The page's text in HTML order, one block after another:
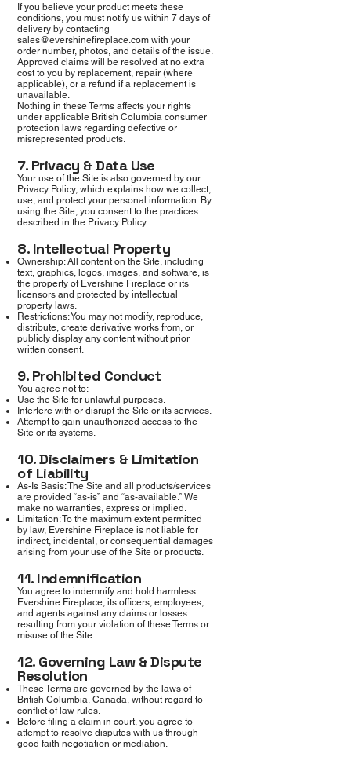
If you believe your product meets these
conditions, you must notify us within 7 days of
delivery by contacting
sales@evershinefireplace.com with your
order number, photos, and details of the issue.
Approved claims will be resolved at no extra
cost to you by replacement, repair (where
applicable), or a refund if a replacement is
unavailable.
Nothing in these Terms affects your rights
under applicable British Columbia consumer
protection laws regarding defective or
misrepresented products.
7. Privacy & Data Use
Your use of the Site is also governed by our
Privacy Policy, which explains how we collect,
use, and protect your personal information. By
using the Site, you consent to the practices
described in the Privacy Policy.
8. Intellectual Property
Ownership: All content on the Site, including
text, graphics, logos, images, and software, is
the property of Evershine Fireplace or its
licensors and protected by intellectual
property laws.
Restrictions: You may not modify, reproduce,
distribute, create derivative works from, or
publicly display any content without prior
written consent.
9. Prohibited Conduct
You agree not to:
Use the Site for unlawful purposes.
Interfere with or disrupt the Site or its services.
Attempt to gain unauthorized access to the
Site or its systems.
10. Disclaimers & Limitation
of Liability
As-Is Basis: The Site and all products/services
are provided “as-is” and “as-available.” We
make no warranties, express or implied.
Limitation: To the maximum extent permitted
by law, Evershine Fireplace is not liable for
indirect, incidental, or consequential damages
arising from your use of the Site or products.
11. Indemnification
You agree to indemnify and hold harmless
Evershine Fireplace, its officers, employees,
and agents against any claims or losses
resulting from your violation of these Terms or
misuse of the Site.
12. Governing Law & Dispute
Resolution
These Terms are governed by the laws of
British Columbia, Canada, without regard to
conflict of law rules.
Before filing a claim in court, you agree to
attempt to resolve disputes with us through
good faith negotiation or mediation.